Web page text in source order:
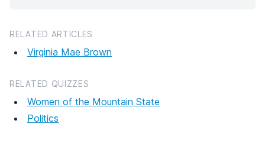
RELATED ARTICLES
Virginia Mae Brown
RELATED QUIZZES
Women of the Mountain State
Politics